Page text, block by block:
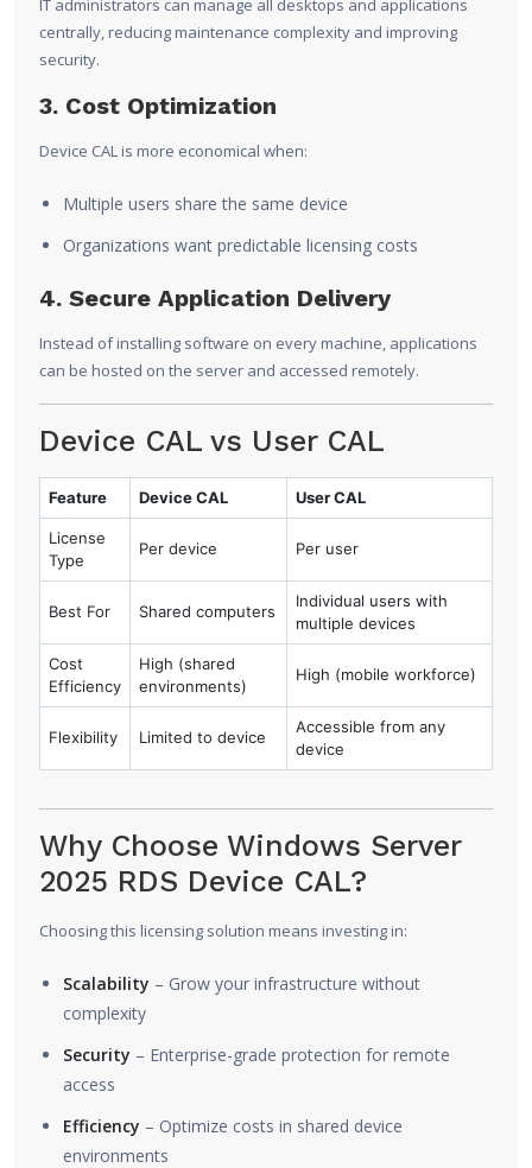
IT administrators can manage all desktops and applications
centrally, reducing maintenance complexity and improving
security.
3. Cost Optimization
Device CAL is more economical when:
Multiple users share the same device
Organizations want predictable licensing costs
4. Secure Application Delivery
Instead of installing software on every machine, applications
can be hosted on the server and accessed remotely.
Device CAL vs User CAL
Feature Device CAL User CAL
License
Type
Per device Per user
Best For Shared computers
Individual users with
multiple devices
Cost
Efficiency
High (shared
environments)
High (mobile workforce)
Flexibility Limited to device
Accessible from any
device
Why Choose Windows Server
2025 RDS Device CAL?
Choosing this licensing solution means investing in:
Scalability – Grow your infrastructure without
complexity
Security – Enterprise-grade protection for remote
access
Efficiency – Optimize costs in shared device
environments